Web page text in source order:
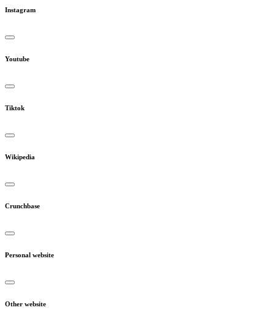
Instagram
Youtube
Tiktok
Wikipedia
Crunchbase
Personal website
Other website